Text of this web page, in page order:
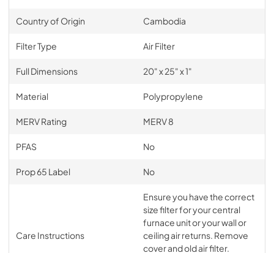
Country of Origin Cambodia
Filter Type Air Filter
Full Dimensions 20" x 25" x 1"
Material Polypropylene
MERV Rating MERV 8
PFAS No
Prop 65 Label No
Care Instructions
Ensure you have the correct
size filter for your central
furnace unit or your wall or
ceiling air returns. Remove
cover and old air filter.